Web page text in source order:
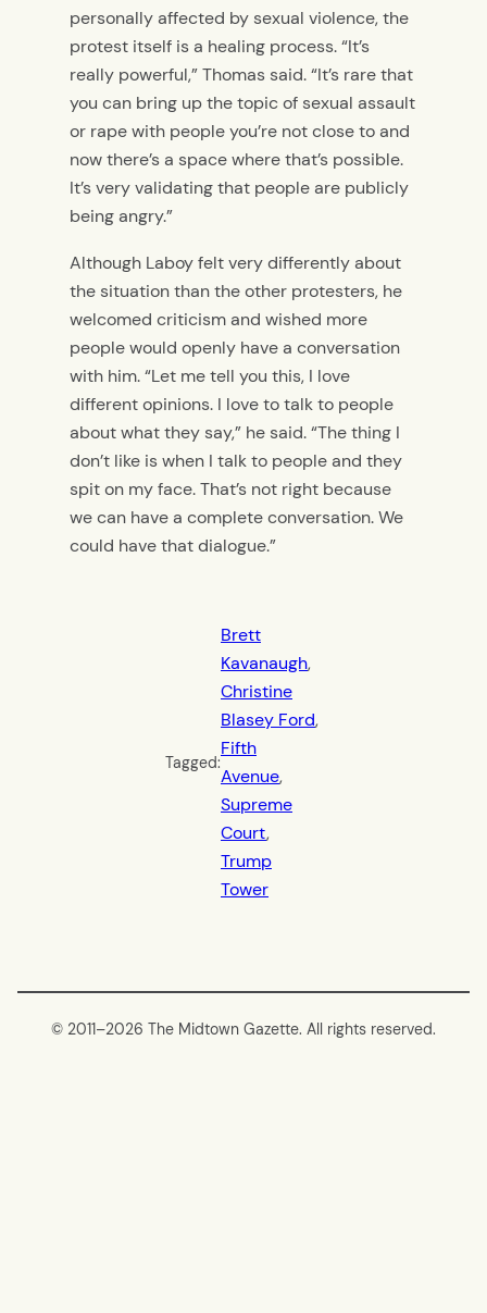
personally affected by sexual violence, the
protest itself is a healing process. “It’s
really powerful,” Thomas said. “It’s rare that
you can bring up the topic of sexual assault
or rape with people you’re not close to and
now there’s a space where that’s possible.
It’s very validating that people are publicly
being angry.”
Although Laboy felt very differently about
the situation than the other protesters, he
welcomed criticism and wished more
people would openly have a conversation
with him. “Let me tell you this, I love
different opinions. I love to talk to people
about what they say,” he said. “The thing I
don’t like is when I talk to people and they
spit on my face. That’s not right because
we can have a complete conversation. We
could have that dialogue.”
Tagged:
Brett
Kavanaugh
Christine
Blasey Ford
Fifth
Avenue
Supreme
Court
Trump
Tower
© 2011–2026 The Midtown Gazette. All rights reserved.